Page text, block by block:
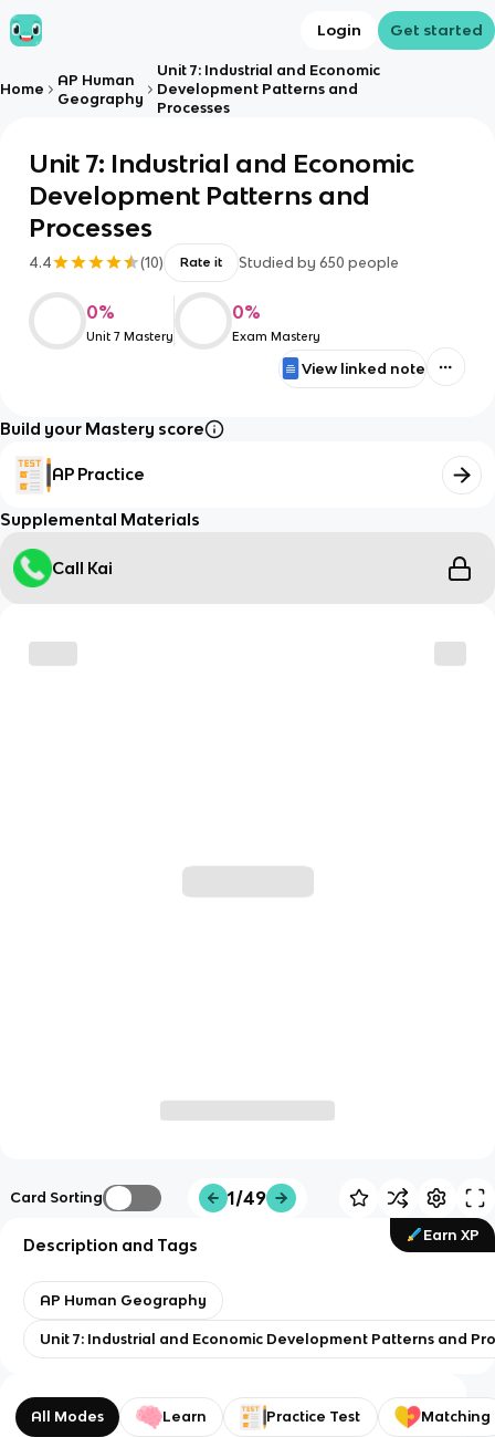
Login Get started
Home
AP Human
Geography
Unit 7: Industrial and Economic
Development Patterns and
Processes
Unit 7: Industrial and Economic
Development Patterns and
Processes
4.4 (10) Rate it Studied by 650 people
0%
Unit 7 Mastery
0%
Exam Mastery
View linked note
Build your Mastery score
AP Practice
Supplemental Materials
Call Kai
Card Sorting 1/49
Earn XP
Description and Tags
AP Human Geography
Unit 7: Industrial and Economic Development Patterns and
All Modes Learn Practice Test Matching